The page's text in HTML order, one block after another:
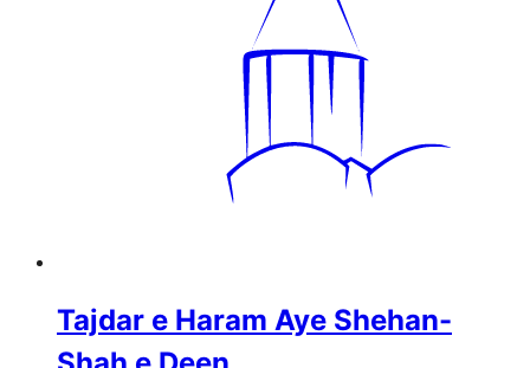
Tajdar e Haram Aye Shehan-